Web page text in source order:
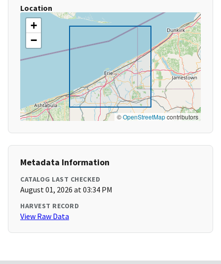
Location
+
−
©OpenStreetMapcontributors
Metadata Information
CATALOG LAST CHECKED
August 01, 2026 at 03:34 PM
HARVEST RECORD
View Raw Data